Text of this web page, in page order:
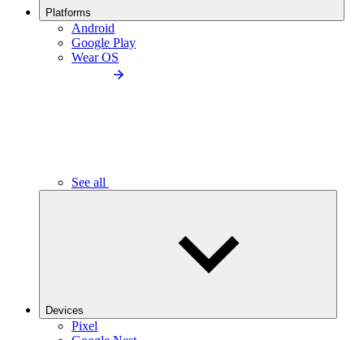
Platforms
Android
Google Play
Wear OS
See all
Devices
Pixel